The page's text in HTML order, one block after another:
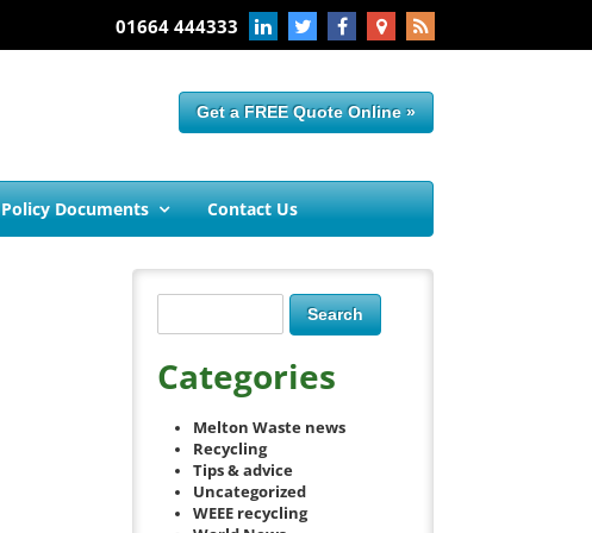
01664 444333
Get a FREE Quote Online »
Policy Documents Contact Us
Categories
Melton Waste news
Recycling
Tips & advice
Uncategorized
WEEE recycling